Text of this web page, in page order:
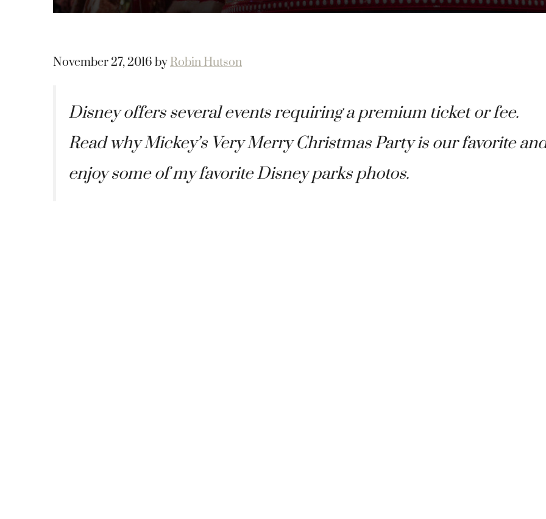
November 27, 2016 by Robin Hutson
Disney offers several events requiring a premium ticket or fee.
Read why Mickey’s Very Merry Christmas Party is our favorite
enjoy some of my favorite Disney parks photos.